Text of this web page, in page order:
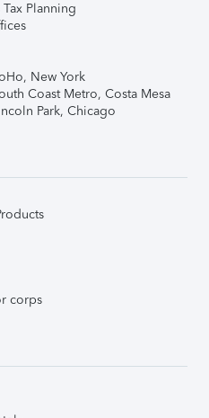
Planning
New York
Coast Metro, Costa Mesa
Park, Chicago
corps